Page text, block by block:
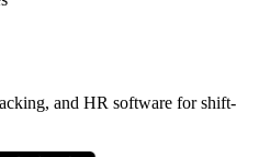
and HR software for shift-